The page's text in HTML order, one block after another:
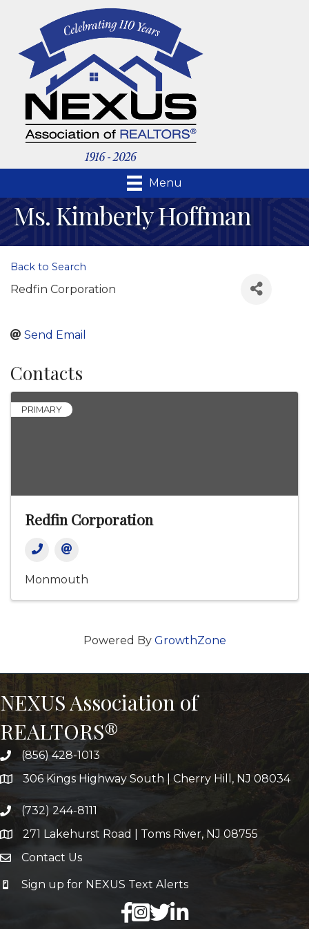
Menu
Ms. Kimberly Hoffman
Back to Search
Redfin Corporation
Send Email
Contacts
PRIMARY
Redfin Corporation
Monmouth
Powered By GrowthZone
NEXUS Association of
REALTORS®
(856) 428-1013
306 Kings Highway South | Cherry Hill, NJ 08034
(732) 244-8111
271 Lakehurst Road | Toms River, NJ 08755
Contact Us
Sign up for NEXUS Text Alerts
facebook
X LinkedIn